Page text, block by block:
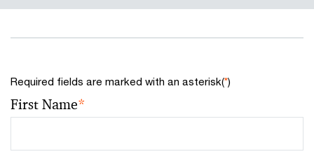
Required fields are marked with an asterisk(*)
First Name*